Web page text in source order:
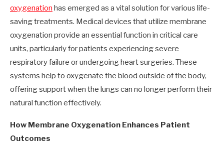
oxygenation has emerged as a vital solution for various life-
saving treatments. Medical devices that utilize membrane
oxygenation provide an essential function in critical care
units, particularly for patients experiencing severe
respiratory failure or undergoing heart surgeries. These
systems help to oxygenate the blood outside of the body,
offering support when the lungs can no longer perform their
natural function effectively.
How Membrane Oxygenation Enhances Patient
Outcomes